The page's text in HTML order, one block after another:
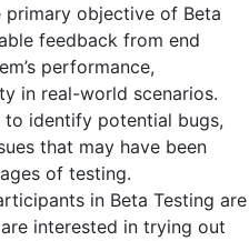
primary objective of Beta
feedback from end
performance,
in real-world scenarios.
to identify potential bugs,
that may have been
of testing.
in Beta Testing are
interested in trying out